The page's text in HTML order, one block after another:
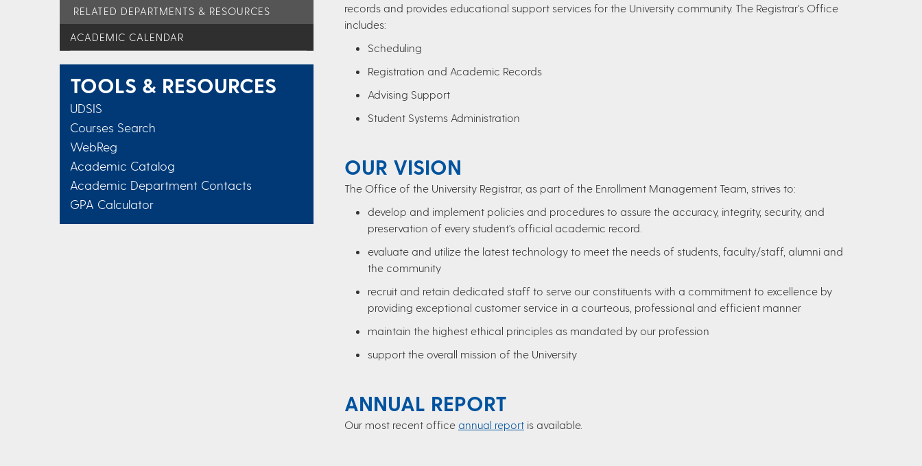
RELATED DEPARTMENTS & RESOURCES
ACADEMIC CALENDAR
TOOLS & RESOURCES
UDSIS
Courses Search
WebReg
Academic Catalog
Academic Department Contacts
GPA Calculator
records and provides educational support services for the University community. The Registrar's Office
includes:
Scheduling
Registration and Academic Records
Advising Support
Student Systems Administration
OUR VISION
The Office of the University Registrar, as part of the Enrollment Management Team, strives to:
develop and implement policies and procedures to assure the accuracy, integrity, security, and
preservation of every student's official academic record.
evaluate and utilize the latest technology to meet the needs of students, faculty/staff, alumni and
the community
recruit and retain dedicated staff to serve our constituents with a commitment to excellence by
providing exceptional customer service in a courteous, professional and efficient manner
maintain the highest ethical principles as mandated by our profession
support the overall mission of the University
ANNUAL REPORT
Our most recent office annual report is available.